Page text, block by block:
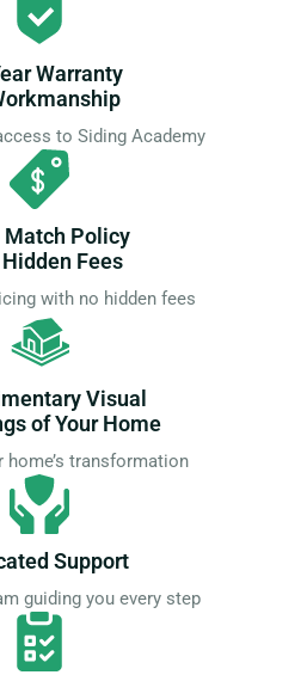
Warranty
to Siding Academy
Match Policy
Fees
with no hidden fees
Visual
of Your Home
home’s transformation
Support
guiding you every step